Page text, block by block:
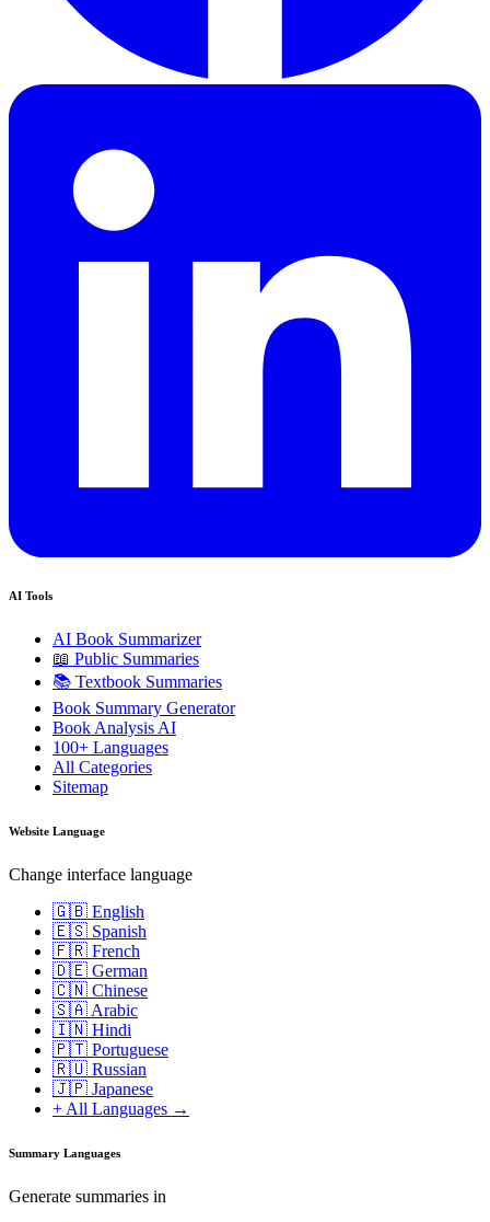
AI Tools
AI Book Summarizer
📖 Public Summaries
📚 Textbook Summaries
Book Summary Generator
Book Analysis AI
100+ Languages
All Categories
Sitemap
Website Language
Change interface language
🇬🇧 English
🇪🇸 Spanish
🇫🇷 French
🇩🇪 German
🇨🇳 Chinese
🇸🇦 Arabic
🇮🇳 Hindi
🇵🇹 Portuguese
🇷🇺 Russian
🇯🇵 Japanese
+ All Languages →
Summary Languages
Generate summaries in